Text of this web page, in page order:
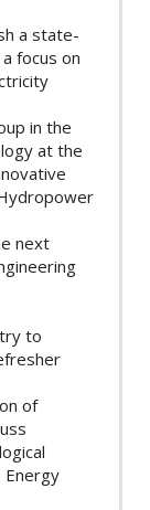
a state-
focus on
in the
at the
next
to
of
Energy